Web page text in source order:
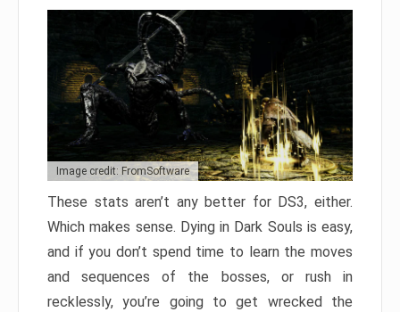
Image credit: FromSoftware
These stats aren’t any better for DS3, either.
Which makes sense. Dying in Dark Souls is easy,
and if you don’t spend time to learn the moves
and sequences of the bosses, or rush in
recklessly, you’re going to get wrecked the